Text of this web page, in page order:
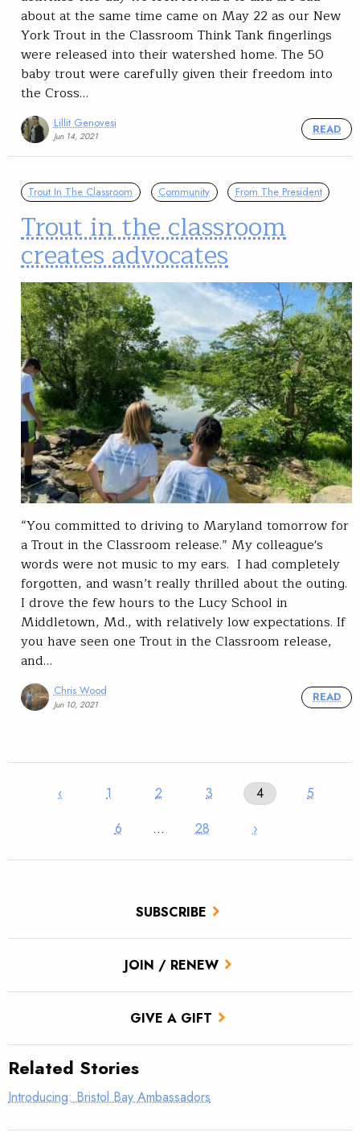
SUBSCRIBE
JOIN / RENEW
GIVE A GIFT
about at the same time came on May 22 as our New
York Trout in the Classroom Think Tank fingerlings
were released into their watershed home. The 50
baby trout were carefully given their freedom into
the Cross…
Lillit Genovesi
Jun 14, 2021
READ
Trout In The Classroom Community From The President
Trout in the classroom
creates advocates
“You committed to driving to Maryland tomorrow for
a Trout in the Classroom release.” My colleague's
words were not music to my ears. I had completely
forgotten, and wasn’t really thrilled about the outing.
I drove the few hours to the Lucy School in
Middletown, Md., with relatively low expectations. If
you have seen one Trout in the Classroom release,
and…
Chris Wood
Jun 10, 2021
READ
‹ 1 2 3 4
5
6
… 28 ›
Related Stories
Introducing: Bristol Bay Ambassadors